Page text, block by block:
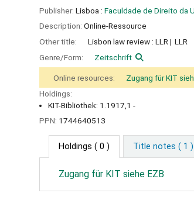
Publisher: Lisboa : Faculdade de Direito da
Description: Online-Ressource
Other title:
Lisbon law review : LLR
LLR
Genre/Form:
Zeitschrift
Online resources:
Zugang für KIT
Holdings:
KIT-Bibliothek: 1.1917,1 -
PPN: 1744640513
Holdings ( 0 ) Title notes ( 1 )
Zugang für KIT siehe EZB